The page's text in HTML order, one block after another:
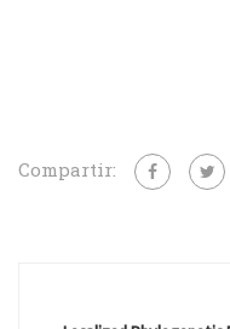
Compartir: